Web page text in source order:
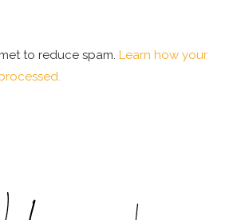
to reduce spam. Learn how your